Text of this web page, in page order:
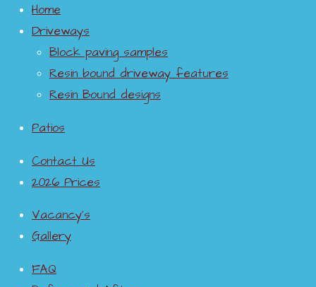
pattern
imprint
ed
concret
e
drivewa
y
concret
e
drivewa
Home
Driveways
Block paving samples
Resin bound driveway features
Resin Bound designs
Patios
Contact Us
2026 Prices
Vacancy’s
Gallery
FAQ